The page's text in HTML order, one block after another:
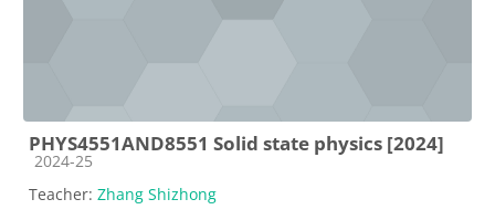
PHYS4551AND8551 Solid state physics [2024]
Course category
2024-25
Teacher: Zhang Shizhong